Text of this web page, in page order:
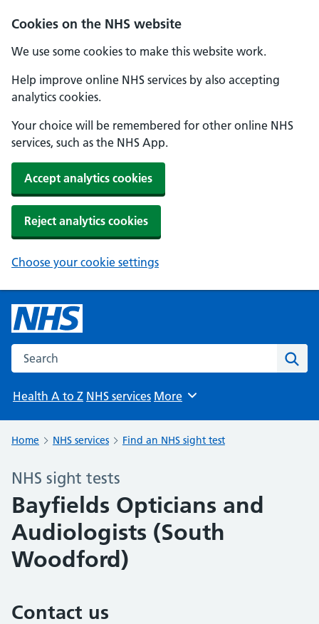
Cookies on the NHS website
We use some cookies to make this website work.
Help improve online NHS services by also accepting
analytics cookies.
Your choice will be remembered for other online NHS
services, such as the NHS App.
Accept analytics cookies
Reject analytics cookies
Choose your cookie settings
Search the NHS website
Health A to Z NHS services Browse
More
Home NHS services Find an NHS sight test
NHS sight tests
Bayfields Opticians and
Audiologists (South
Woodford)
Contact us